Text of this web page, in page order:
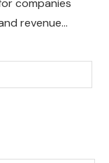
companies
revenue…